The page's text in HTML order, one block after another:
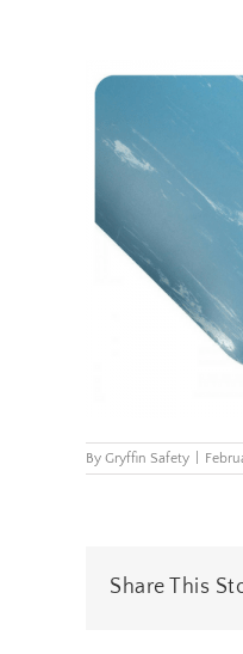
By Gryffin Safety
Share This